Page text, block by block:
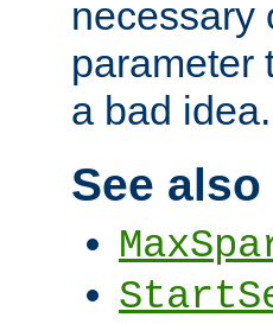
necessary
parameter
a bad idea.
See also